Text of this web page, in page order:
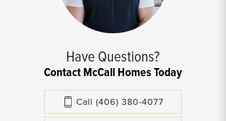
Have Questions?
Contact McCall Homes Today
Call (406) 380-4077